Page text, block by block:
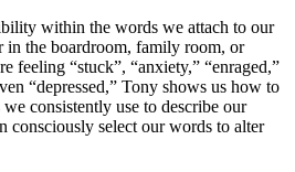
within the words we attach to our
in the boardroom, family room, or
feeling “stuck”, “anxiety,” “enraged,”
“depressed,” Tony shows us how to
consistently use to describe our
consciously select our words to alter